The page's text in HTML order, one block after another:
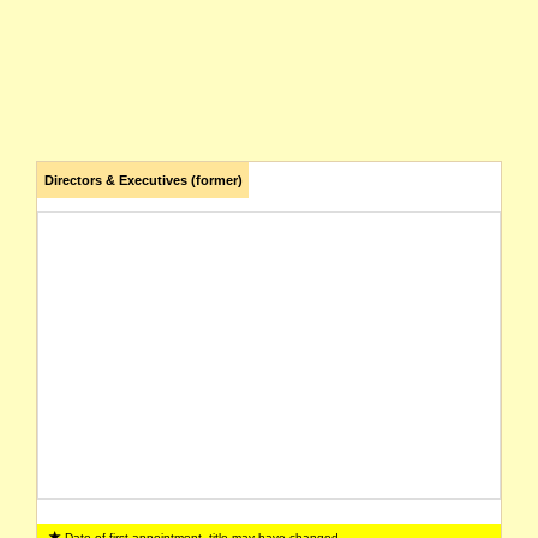
Directors & Executives (former)